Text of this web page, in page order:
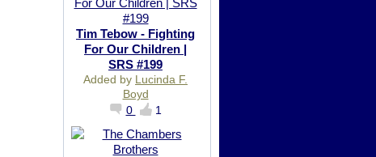
Tim Tebow - Fighting
For Our Children |
SRS #199
Added by Lucinda F.
Boyd
0
1